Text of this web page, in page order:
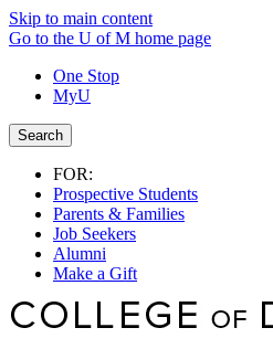
Skip to main content
Go to the U of M home page
One Stop
MyU
Search
FOR:
Prospective Students
Parents & Families
Job Seekers
Alumni
Make a Gift